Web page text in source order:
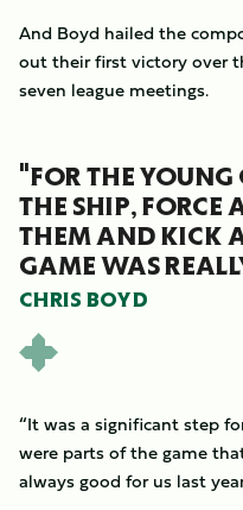
And Boyd hailed the
out their first victory over
seven league meetings.
"FOR THE YOUNG
THE SHIP, FORCE
THEM AND KICK
GAME WAS
CHRIS BOYD
“It was a significant step
were parts of the game
always good for us last